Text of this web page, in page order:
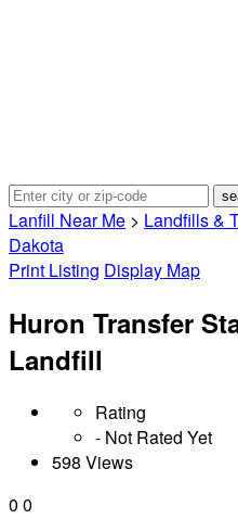
Lanfill Near Me > Landfills &
Dakota
Print Listing Display Map
Huron Transfer
Landfill
Rating
- Not Rated Yet
598 Views
0 0